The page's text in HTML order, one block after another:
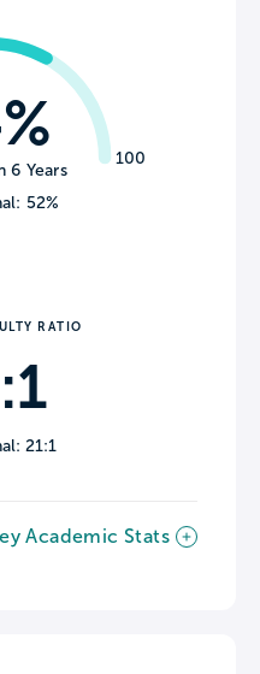
100
6 Years
52%
RATIO
21:1
Academic Stats